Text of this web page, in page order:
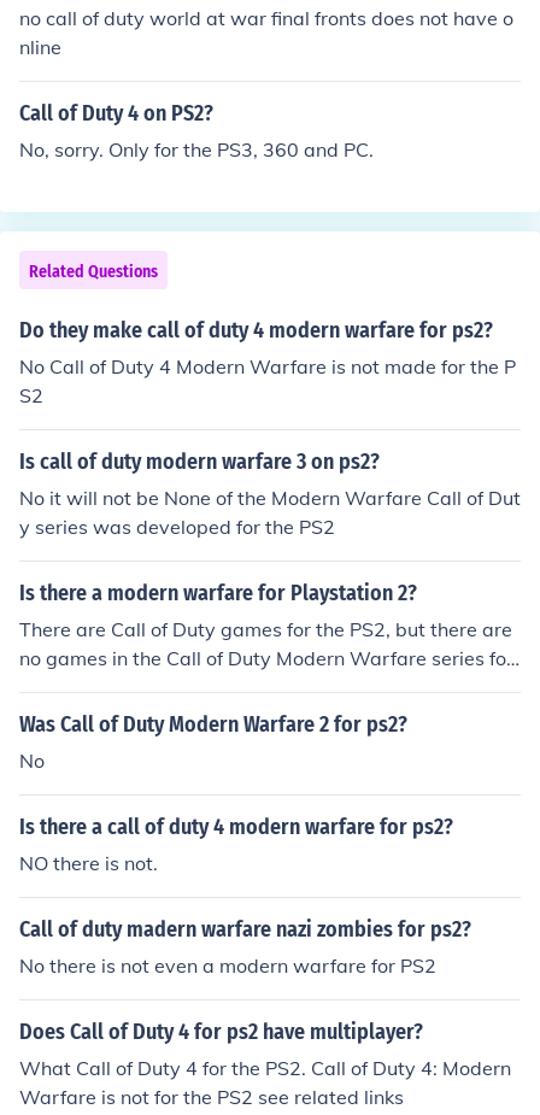
eflex Edition November 2009 Nintendo Wii Call of Duty
World at War Final Fronts November 2008 PS2 Call of
Nintendo DS and Wii Call of Duty 4 Modern Warfare No
vember 2007 PC PS3 Xbox 360
for the PS2 was specially designed for the console and
called Call of Duty World at War Final Fronts. The short
comings of the older PS2 required that this game lacke
d many capabilities that were part of the PS3 Call of D
uty World at War.
no call of duty world at war final fronts does not have o
nline
Call of Duty 4 on PS2?
No, sorry. Only for the PS3, 360 and PC.
Related Questions
Do they make call of duty 4 modern warfare for ps2?
No Call of Duty 4 Modern Warfare is not made for the P
S2
Is call of duty modern warfare 3 on ps2?
No it will not be None of the Modern Warfare Call of Dut
y series was developed for the PS2
Is there a modern warfare for Playstation 2?
There are Call of Duty games for the PS2, but there are
no games in the Call of Duty Modern Warfare series for
the PS2. Modern Warfare Yes there is. You can find it at
Wall-Mart or Target
Was Call of Duty Modern Warfare 2 for ps2?
No
Is there a call of duty 4 modern warfare for ps2?
NO there is not.
Call of duty madern warfare nazi zombies for ps2?
No there is not even a modern warfare for PS2
Does Call of Duty 4 for ps2 have multiplayer?
What Call of Duty 4 for the PS2. Call of Duty 4: Modern
Warfare is not for the PS2 see related links